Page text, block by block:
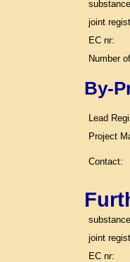
joint
EC nr:
Number
By-
Lead
Project
Contact:
joint
EC nr: